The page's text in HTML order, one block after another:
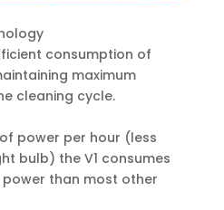
consumption of
maximum
cleaning cycle.
power per hour (less
bulb) the V1 consumes
power than most other